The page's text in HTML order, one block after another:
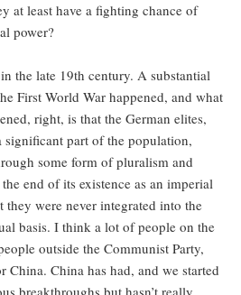
at least have a fighting chance of
power?
the late 19th century. A substantial
First World War happened, and what
right, is that the German elites,
part of the population,
some form of pluralism and
end of its existence as an imperial
they were never integrated into the
basis. I think a lot of people on the
outside the Communist Party,
China. China has had, and we started